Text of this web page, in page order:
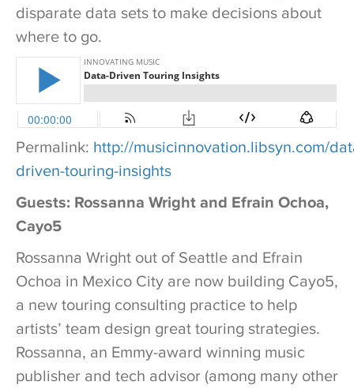
disparate data sets to make decisions about
where to go.
Permalink: http://musicinnovation.libsyn.com/
driven-touring-insights
Guests: Rossanna Wright and Efrain Ochoa,
Cayo5
Rossanna Wright out of Seattle and Efrain
Ochoa in Mexico City are now building Cayo5,
a new touring consulting practice to help
artists’ team design great touring strategies.
Rossanna, an Emmy-award winning music
publisher and tech advisor (among many other